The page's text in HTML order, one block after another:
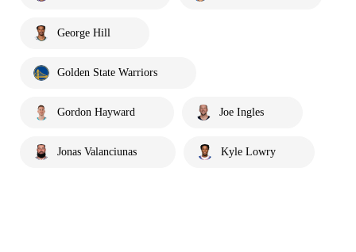
George Hill
Golden State Warriors
Gordon Hayward Joe Ingles
Jonas Valanciunas Kyle Lowry